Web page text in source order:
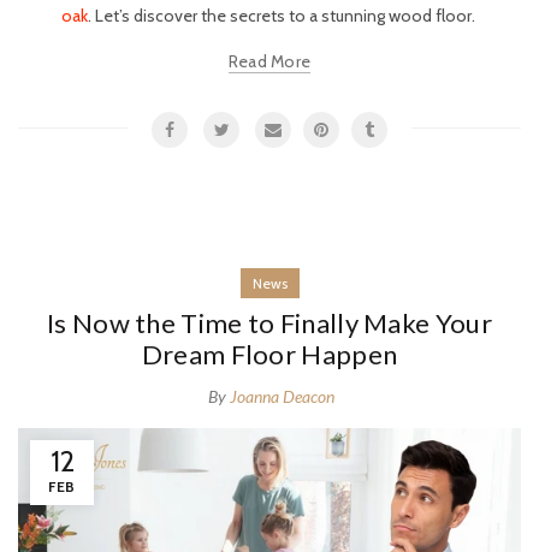
oak. Let’s discover the secrets to a stunning wood floor.
Read More
News
Is Now the Time to Finally Make Your
Dream Floor Happen
By Joanna Deacon
12
FEB